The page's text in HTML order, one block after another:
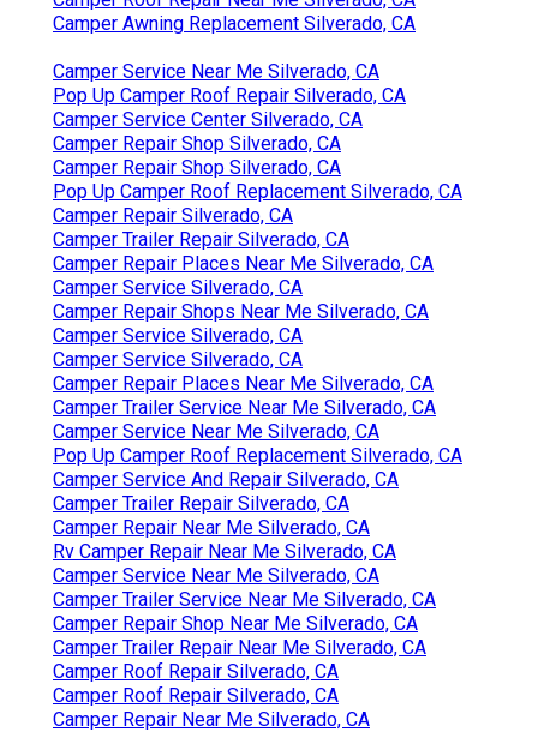
Camper Awning Replacement Silverado, CA
Camper Service Near Me Silverado, CA
Pop Up Camper Roof Repair Silverado, CA
Camper Service Center Silverado, CA
Camper Repair Shop Silverado, CA
Camper Repair Shop Silverado, CA
Pop Up Camper Roof Replacement Silverado, CA
Camper Repair Silverado, CA
Camper Trailer Repair Silverado, CA
Camper Repair Places Near Me Silverado, CA
Camper Service Silverado, CA
Camper Repair Shops Near Me Silverado, CA
Camper Service Silverado, CA
Camper Service Silverado, CA
Camper Repair Places Near Me Silverado, CA
Camper Trailer Service Near Me Silverado, CA
Camper Service Near Me Silverado, CA
Pop Up Camper Roof Replacement Silverado, CA
Camper Service And Repair Silverado, CA
Camper Trailer Repair Silverado, CA
Camper Repair Near Me Silverado, CA
Rv Camper Repair Near Me Silverado, CA
Camper Service Near Me Silverado, CA
Camper Trailer Service Near Me Silverado, CA
Camper Repair Shop Near Me Silverado, CA
Camper Trailer Repair Near Me Silverado, CA
Camper Roof Repair Silverado, CA
Camper Roof Repair Silverado, CA
Camper Repair Near Me Silverado, CA